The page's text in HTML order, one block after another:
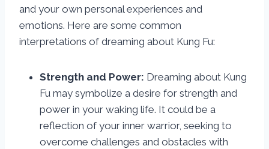
and your own personal experiences and
emotions. Here are some common
interpretations of dreaming about Kung Fu:
Strength and Power: Dreaming about Kung
Fu may symbolize a desire for strength and
power in your waking life. It could be a
reflection of your inner warrior, seeking to
overcome challenges and obstacles with